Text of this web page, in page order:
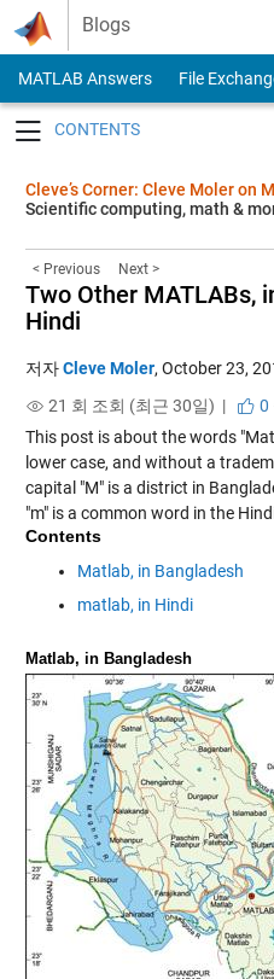
Skip to content
Blogs
MATLAB Answers File
Cleve’s Corner: Cleve Moler on
Scientific computing, math &
< Previous Next >
Two Other MATLABs,
Hindi
저자Cleve Moler, October 23,
21 회 조회 (최근 30일) |
0
This post is about the words
lower case, and without a
capital "M" is a district in
"m" is a common word in the
Contents
Matlab, in Bangladesh
matlab, in Hindi
Matlab, in Bangladesh